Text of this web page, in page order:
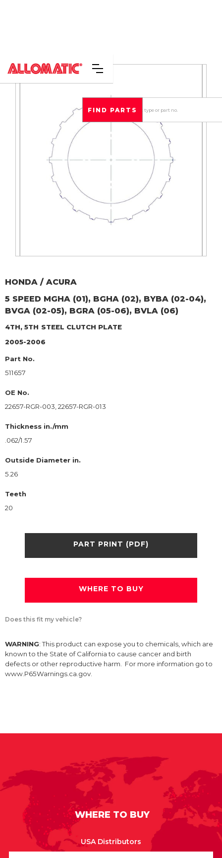
HONDA / ACURA
5 SPEED MGHA (01), BGHA (02), BYBA (02-04),
BVGA (02-05), BGRA (05-06), BVLA (06)
4TH, 5TH STEEL CLUTCH PLATE
2005-2006
Part No.
511657
OE No.
22657-RGR-003, 22657-RGR-013
Thickness in./mm
.062/1.57
Outside Diameter in.
5.26
Teeth
20
PART PRINT (PDF)
WHERE TO BUY
Does this fit my vehicle?
WARNING: This product can expose you to chemicals, which are
known to the State of California to cause cancer and birth
defects or other reproductive harm. For more information go to
www.P65Warnings.ca.gov.
WHERE TO BUY
USA Distributors